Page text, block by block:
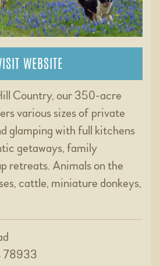
WEBSITE
Country, our 350-acre
various sizes of private
glamping with full kitchens
getaways, family
retreats. Animals on the
cattle, miniature donkeys,
78933